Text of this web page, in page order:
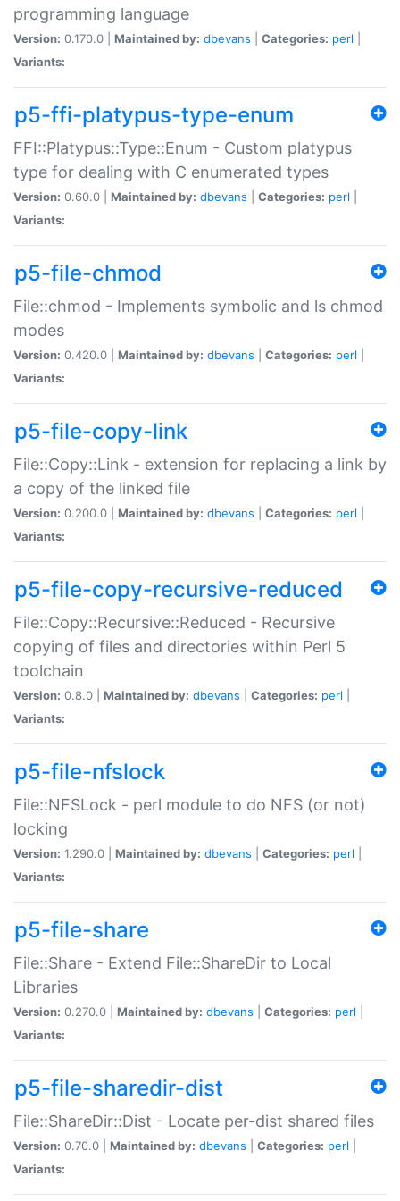
programming language
Version: 0.170.0 | Maintained by: dbevans Categories: perl
Variants:
p5-ffi-platypus-type-enum
FFI::Platypus::Type::Enum - Custom platypus
type for dealing with C enumerated types
Version: 0.60.0 | Maintained by: dbevans Categories: perl
Variants:
p5-file-chmod
File::chmod - Implements symbolic and ls chmod
modes
Version: 0.420.0 | Maintained by: dbevans Categories: perl
Variants:
p5-file-copy-link
File::Copy::Link - extension for replacing a link by
a copy of the linked file
Version: 0.200.0 | Maintained by: dbevans Categories: perl
Variants:
p5-file-copy-recursive-reduced
File::Copy::Recursive::Reduced - Recursive
copying of files and directories within Perl 5
toolchain
Version: 0.8.0 | Maintained by: dbevans Categories: perl
Variants:
p5-file-nfslock
File::NFSLock - perl module to do NFS (or not)
locking
Version: 1.290.0 | Maintained by: dbevans Categories: perl
Variants:
p5-file-share
File::Share - Extend File::ShareDir to Local
Libraries
Version: 0.270.0 | Maintained by: dbevans Categories: perl
Variants:
p5-file-sharedir-dist
File::ShareDir::Dist - Locate per-dist shared files
Version: 0.70.0 | Maintained by: dbevans Categories: perl
Variants: